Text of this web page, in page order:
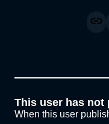
This user has not
When this user